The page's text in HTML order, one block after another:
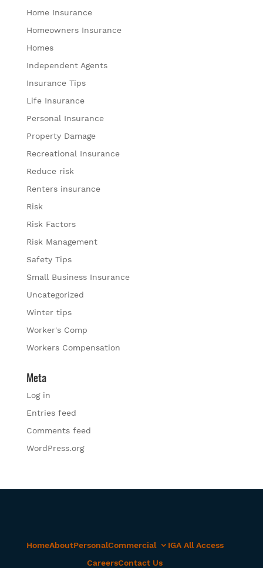
Home Insurance
Homeowners Insurance
Homes
Independent Agents
Insurance Tips
Life Insurance
Personal Insurance
Property Damage
Recreational Insurance
Reduce risk
Renters insurance
Risk
Risk Factors
Risk Management
Safety Tips
Small Business Insurance
Uncategorized
Winter tips
Worker's Comp
Workers Compensation
Meta
Log in
Entries feed
Comments feed
WordPress.org
HomeAboutPersonalCommercial
IGA All Access
CareersContact Us